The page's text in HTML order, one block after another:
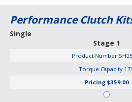
Performance Clutch
Single
Stage 1
Product Number
Torque Capacity
Pricing $359.00